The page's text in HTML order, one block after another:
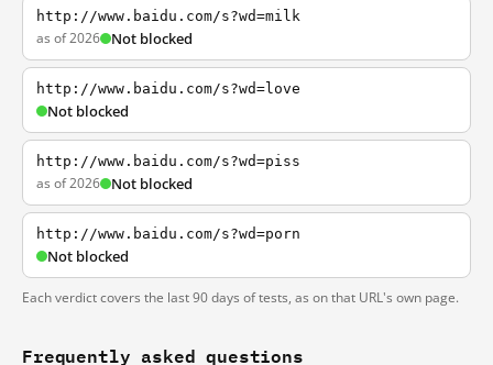
http://www.baidu.com/s?wd=milk
as of 2026 Not blocked
http://www.baidu.com/s?wd=love
Not blocked
http://www.baidu.com/s?wd=piss
as of 2026 Not blocked
http://www.baidu.com/s?wd=porn
Not blocked
Each verdict covers the last 90 days of tests, as on that URL's own page.
Frequently asked questions